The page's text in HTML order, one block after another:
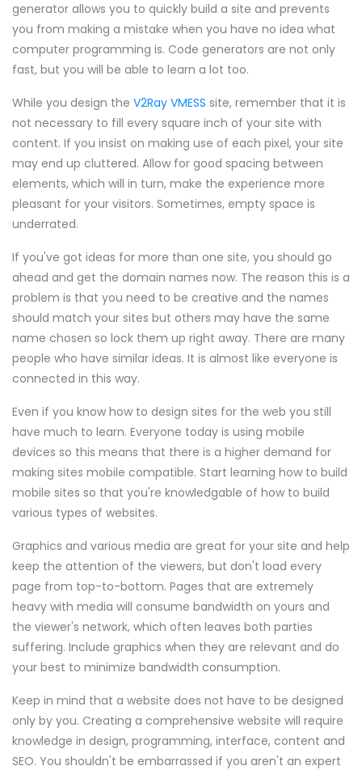
generator allows you to quickly build a site and prevents
you from making a mistake when you have no idea what
computer programming is. Code generators are not only
fast, but you will be able to learn a lot too.
While you design the V2Ray VMESS site, remember that it is
not necessary to fill every square inch of your site with
content. If you insist on making use of each pixel, your site
may end up cluttered. Allow for good spacing between
elements, which will in turn, make the experience more
pleasant for your visitors. Sometimes, empty space is
underrated.
If you've got ideas for more than one site, you should go
ahead and get the domain names now. The reason this is a
problem is that you need to be creative and the names
should match your sites but others may have the same
name chosen so lock them up right away. There are many
people who have similar ideas. It is almost like everyone is
connected in this way.
Even if you know how to design sites for the web you still
have much to learn. Everyone today is using mobile
devices so this means that there is a higher demand for
making sites mobile compatible. Start learning how to build
mobile sites so that you're knowledgable of how to build
various types of websites.
Graphics and various media are great for your site and help
keep the attention of the viewers, but don't load every
page from top-to-bottom. Pages that are extremely
heavy with media will consume bandwidth on yours and
the viewer's network, which often leaves both parties
suffering. Include graphics when they are relevant and do
your best to minimize bandwidth consumption.
Keep in mind that a website does not have to be designed
only by you. Creating a comprehensive website will require
knowledge in design, programming, interface, content and
SEO. You shouldn't be embarrassed if you aren't an expert